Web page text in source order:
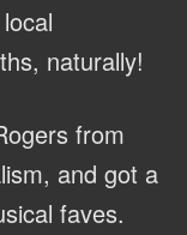
naturally!
from
and got a
faves.